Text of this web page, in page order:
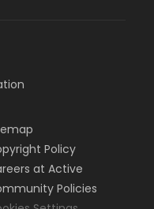
Policy
at Active
Policies